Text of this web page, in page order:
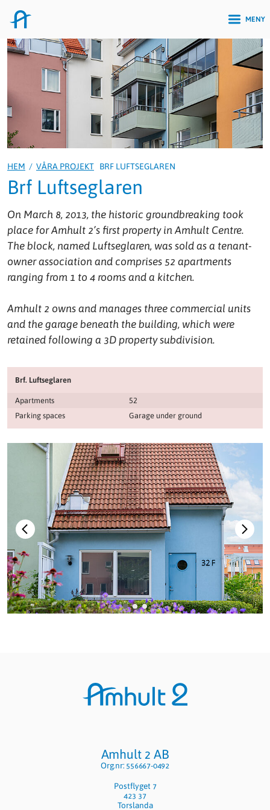
MENY
HEM / VÅRA PROJEKT BRF LUFTSEGLAREN
Brf Luftseglaren
On March 8, 2013, the historic groundbreaking took
place for Amhult 2’s first property in Amhult Centre.
The block, named Luftseglaren, was sold as a tenant-
owner association and comprises 52 apartments
ranging from 1 to 4 rooms and a kitchen.
Amhult 2 owns and manages three commercial units
and the garage beneath the building, which were
retained following a 3D property subdivision.
Brf. Luftseglaren
Apartments
52
Parking spaces
Garage under ground
Amhult 2 AB
Org.nr: 556667-0492
Postflyget 7
423 37
Torslanda